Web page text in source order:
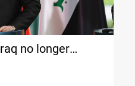
no longer
on its soil